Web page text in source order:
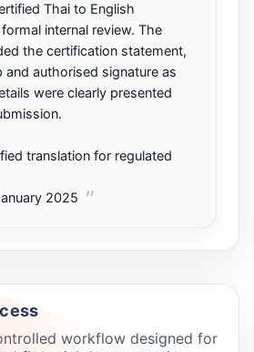
Thai to English
internal review. The
the certification statement,
authorised signature as
were clearly presented
translation for regulated
2025
workflow designed for